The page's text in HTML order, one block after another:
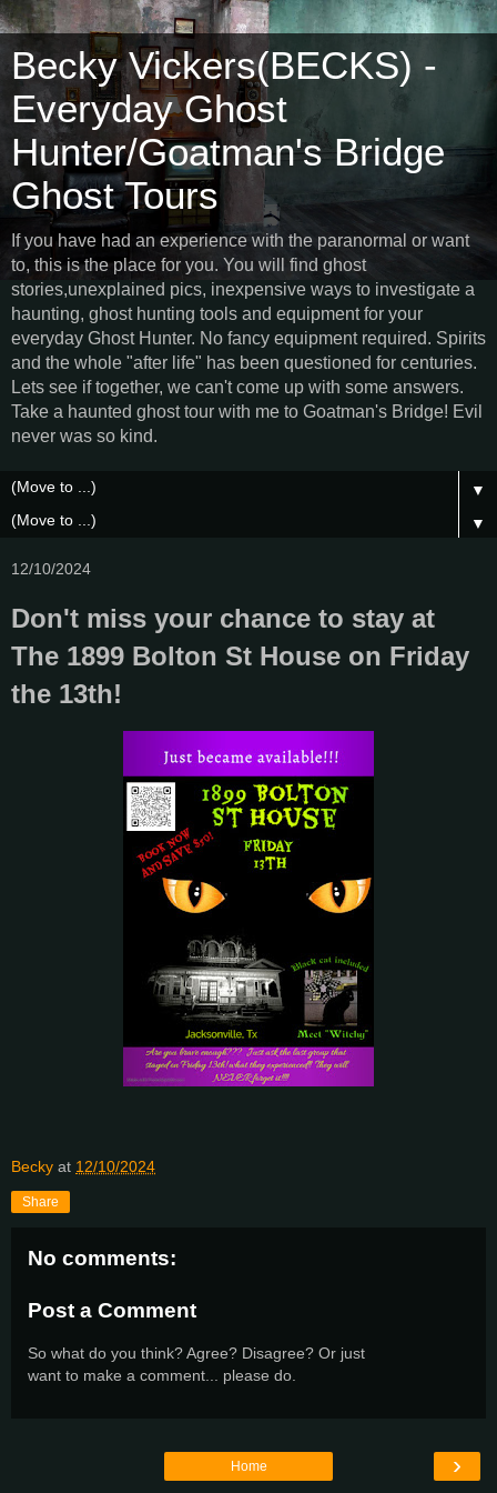
Becky Vickers(BECKS) -
Everyday Ghost
Hunter/Goatman's Bridge
Ghost Tours
If you have had an experience with the paranormal or want
to, this is the place for you. You will find ghost
stories,unexplained pics, inexpensive ways to investigate a
haunting, ghost hunting tools and equipment for your
everyday Ghost Hunter. No fancy equipment required. Spirits
and the whole "after life" has been questioned for centuries.
Lets see if together, we can't come up with some answers.
Take a haunted ghost tour with me to Goatman's Bridge! Evil
never was so kind.
▼
▼
12/10/2024
Don't miss your chance to stay at
The 1899 Bolton St House on Friday
the 13th!
Becky at 12/10/2024
Share
No comments:
Post a Comment
So what do you think? Agree? Disagree? Or just
want to make a comment... please do.
›
Home